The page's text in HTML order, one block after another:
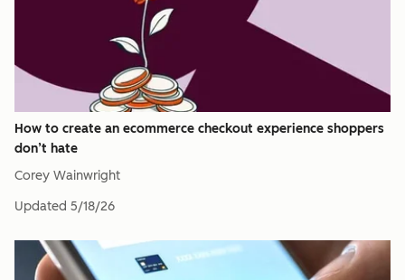
How to create an ecommerce checkout experience shoppers
don’t hate
Corey Wainwright
Updated 5/18/26